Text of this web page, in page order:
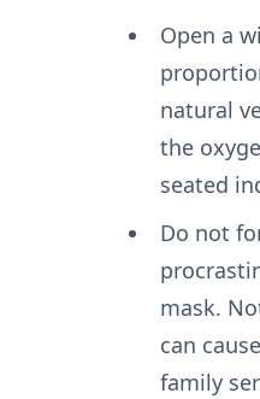
Open a
natural
the
seated
Do not
mask.
can
family